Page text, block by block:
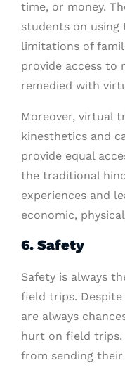
time, or money.
students on using
limitations of
provide access to
remedied with
Moreover, virtual
kinesthetics and
provide equal
the traditional
experiences and
economic,
6. Safety
Safety is always
field trips.
are always
hurt on field trips.
from sending